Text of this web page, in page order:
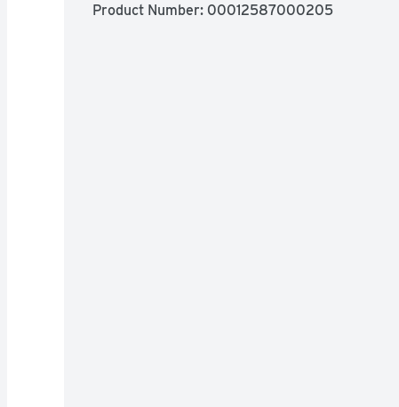
Product Number: 00012587000205